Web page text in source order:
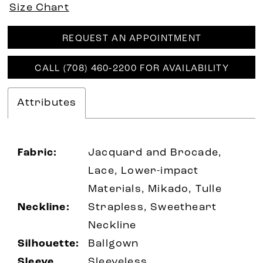
Size Chart
REQUEST AN APPOINTMENT
CALL (708) 460‑2200 FOR AVAILABILITY
Attributes
Fabric:
Jacquard and Brocade,
Lace, Lower-impact
Materials, Mikado, Tulle
Neckline:
Strapless, Sweetheart
Neckline
Silhouette:
Ballgown